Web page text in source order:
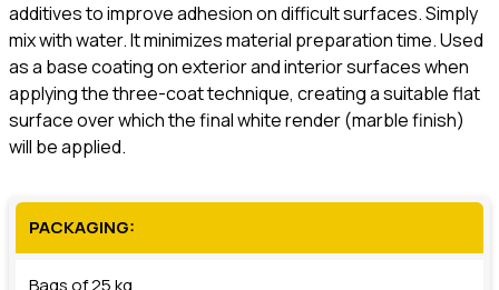
additives to improve adhesion on difficult surfaces. Simply
mix with water. It minimizes material preparation time. Used
as a base coating on exterior and interior surfaces when
applying the three-coat technique, creating a suitable flat
surface over which the final white render (marble finish)
will be applied.
PACKAGING:
Bags of 25 kg